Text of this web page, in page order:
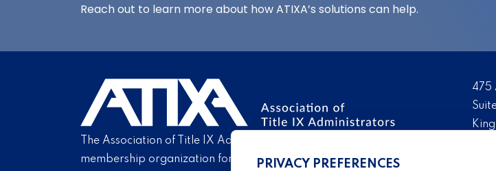
Reach out to learn more about how ATIXA’s solutions can help.
The Association of Title IX Administrators is the nation’s leading
membership organization for Title IX professionals. We promote,
475
PRIVACY PREFERENCES